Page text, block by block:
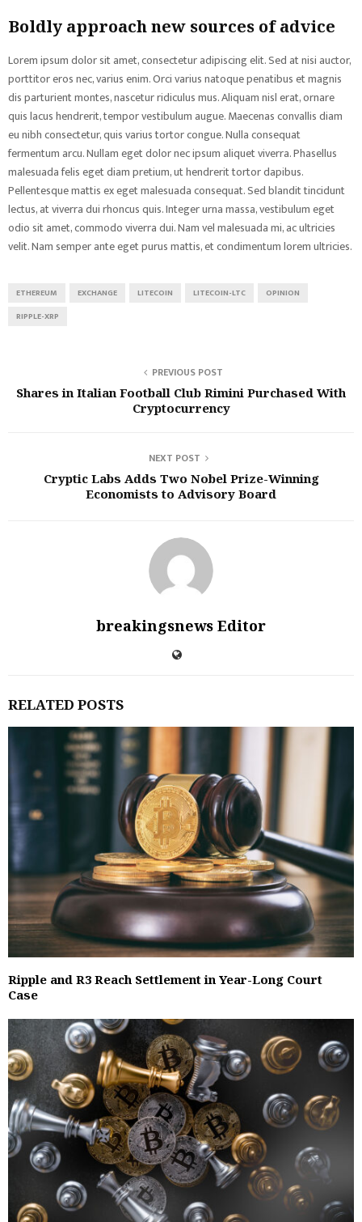
Boldly approach new sources of advice
Lorem ipsum dolor sit amet, consectetur adipiscing elit. Sed at nisi auctor,
porttitor eros nec, varius enim. Orci varius natoque penatibus et magnis
dis parturient montes, nascetur ridiculus mus. Aliquam nisl erat, ornare
quis lacus hendrerit, tempor vestibulum augue. Maecenas convallis diam
eu nibh consectetur, quis varius tortor congue. Nulla consequat
fermentum arcu. Nullam eget dolor nec ipsum aliquet viverra. Phasellus
malesuada felis eget diam pretium, ut hendrerit tortor dapibus.
Pellentesque mattis ex eget malesuada consequat. Sed blandit tincidunt
lectus, at viverra dui rhoncus quis. Integer urna massa, vestibulum eget
odio sit amet, commodo viverra dui. Nam vel malesuada mi, ac ultricies
velit. Nam semper ante eget purus mattis, et condimentum lorem ultricies.
ETHEREUM EXCHANGE LITECOIN LITECOIN-LTC
OPINION
RIPPLE-XRP
PREVIOUS POST
Shares in Italian Football Club Rimini Purchased With
Cryptocurrency
NEXT POST
Cryptic Labs Adds Two Nobel Prize-Winning
Economists to Advisory Board
breakingsnews Editor
RELATED POSTS
Ripple and R3 Reach Settlement in Year-Long Court
Case